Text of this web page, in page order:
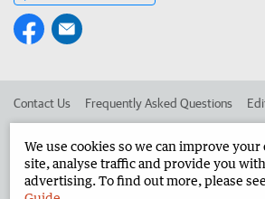
Contact Us Frequently Asked Questions
Advertise in the North West Telegraph
We use cookies so we can improve
site, analyse traffic and provide you
advertising. To find out more, please